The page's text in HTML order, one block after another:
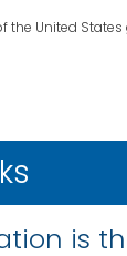
the United
is